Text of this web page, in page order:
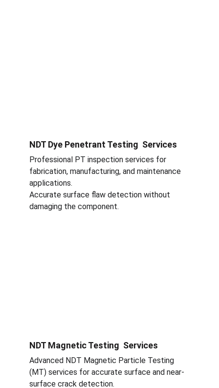
NDT Dye Penetrant Testing  Services
Professional PT inspection services for
fabrication, manufacturing, and maintenance
applications.
Accurate surface flaw detection without
damaging the component.
NDT Magnetic Testing  Services
Advanced NDT Magnetic Particle Testing
(MT) services for accurate surface and near-
surface crack detection.